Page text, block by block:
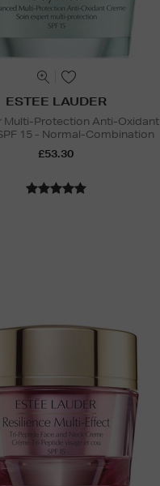
ESTEE LAUDER
Multi-Protection Anti-Oxidant
15 - Normal-Combination
£53.30